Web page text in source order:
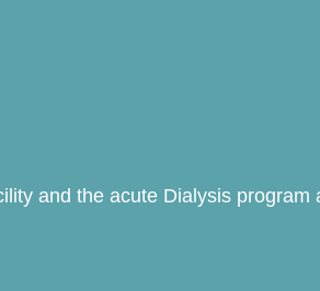
and the acute Dialysis program